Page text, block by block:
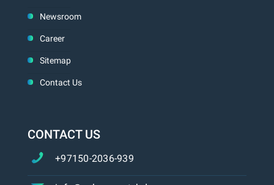
Newsroom
Career
Sitemap
Contact Us
CONTACT US
+97150-2036-939